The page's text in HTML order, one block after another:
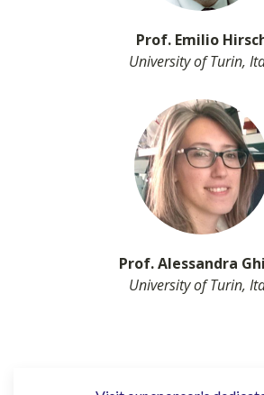
Prof. Emilio
University of Turin,
Prof. Alessandra
University of Turin,